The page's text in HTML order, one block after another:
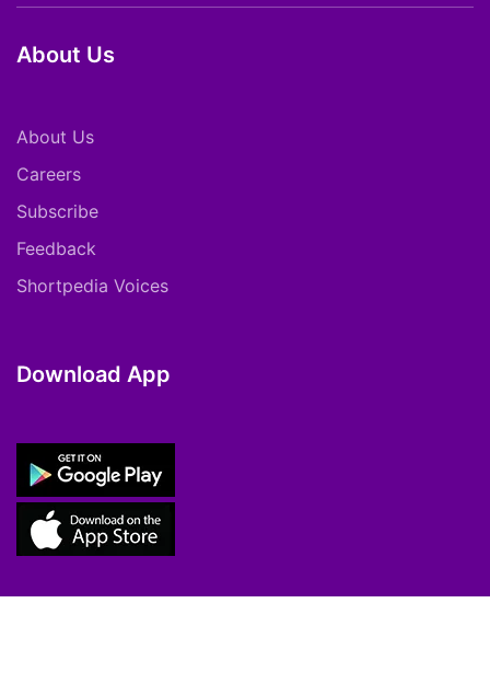
About Us
About Us
Careers
Subscribe
Feedback
Shortpedia Voices
Download App